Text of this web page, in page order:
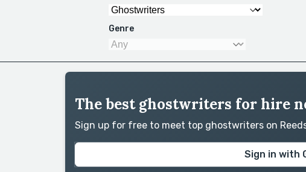
Genre
The best ghostwriters for hire
Sign up for free to meet top ghostwriters on
Sign in with